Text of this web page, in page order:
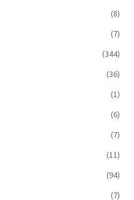
(8)
(7)
(344)
(36)
(1)
(6)
(7)
(11)
(94)
(7)